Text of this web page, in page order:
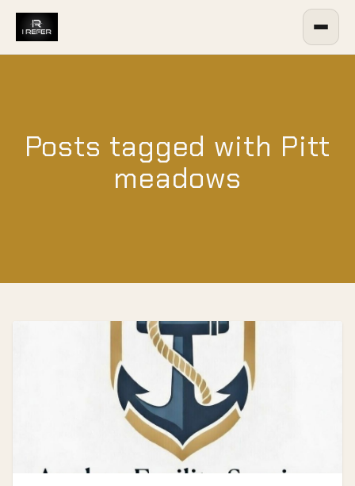
Posts tagged with Pitt
meadows